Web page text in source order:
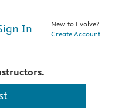
In
New to Evolve?
Create Account